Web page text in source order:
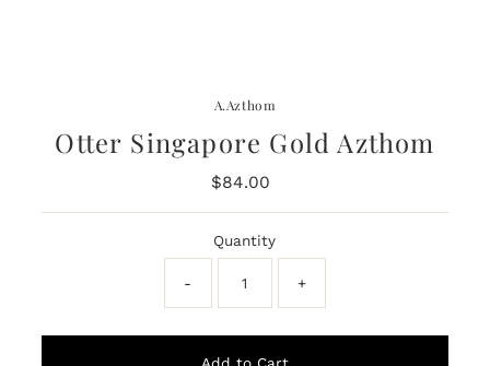
A.Azthom
Otter Singapore Gold Azthom
Regular
$84.00
Quantity
- +